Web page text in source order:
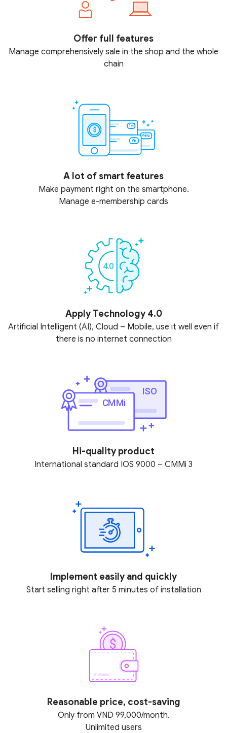
Offer full features
Manage comprehensively sale in the shop and the whole
chain
A lot of smart features
Make payment right on the smartphone.
Manage e-membership cards
Apply Technology 4.0
Artificial Intelligent (AI), Cloud – Mobile, use it well even if
there is no internet connection
Hi-quality product
International standard IOS 9000 – CMMi 3
Implement easily and quickly
Start selling right after 5 minutes of installation
Reasonable price, cost-saving
Only from VND 99,000/month.
Unlimited users